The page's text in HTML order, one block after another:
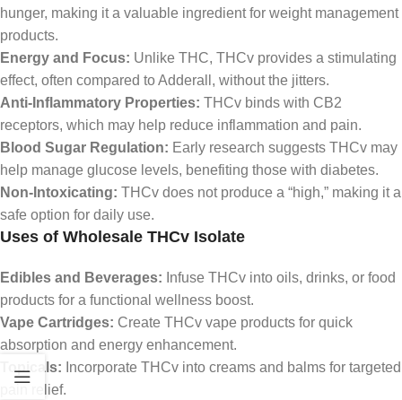
hunger, making it a valuable ingredient for weight management
products.
Energy and Focus: Unlike THC, THCv provides a stimulating
effect, often compared to Adderall, without the jitters.
Anti-Inflammatory Properties: THCv binds with CB2
receptors, which may help reduce inflammation and pain.
Blood Sugar Regulation: Early research suggests THCv may
help manage glucose levels, benefiting those with diabetes.
Non-Intoxicating: THCv does not produce a “high,” making it a
safe option for daily use.
Uses of Wholesale THCv Isolate
Edibles and Beverages: Infuse THCv into oils, drinks, or food
products for a functional wellness boost.
Vape Cartridges: Create THCv vape products for quick
absorption and energy enhancement.
Topicals: Incorporate THCv into creams and balms for targeted
pain relief.